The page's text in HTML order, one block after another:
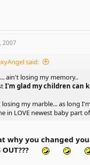
2007
said:
ain't losing my memory..
I'm glad my children can
my marble... as long
in LOVE newest baby part
why you changed
OUT???